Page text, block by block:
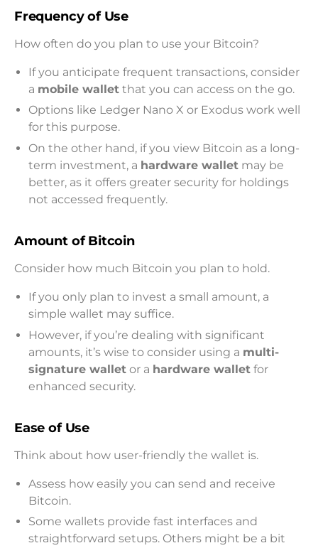
Frequency of Use
How often do you plan to use your Bitcoin?
If you anticipate frequent transactions, consider
a mobile wallet that you can access on the go.
Options like Ledger Nano X or Exodus work well
for this purpose.
On the other hand, if you view Bitcoin as a long-
term investment, a hardware wallet may be
better, as it offers greater security for holdings
not accessed frequently.
Amount of Bitcoin
Consider how much Bitcoin you plan to hold.
If you only plan to invest a small amount, a
simple wallet may suffice.
However, if you’re dealing with significant
amounts, it’s wise to consider using a multi-
signature wallet or a hardware wallet for
enhanced security.
Ease of Use
Think about how user-friendly the wallet is.
Assess how easily you can send and receive
Bitcoin.
Some wallets provide fast interfaces and
straightforward setups. Others might be a bit